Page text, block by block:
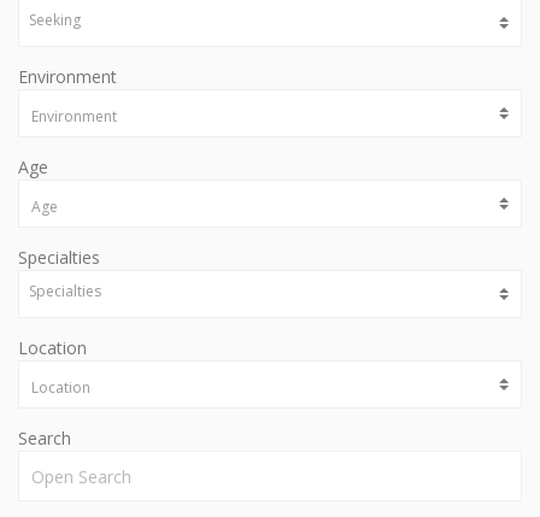
Environment
Age
Specialties
Location
Search